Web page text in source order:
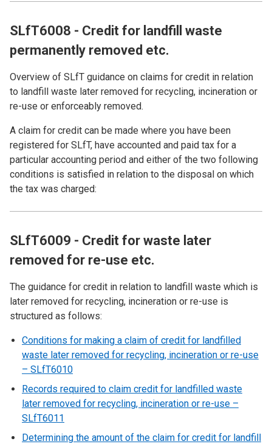
SLfT6008 - Credit for landfill waste
permanently removed etc.
Overview of SLfT guidance on claims for credit in relation
to landfill waste later removed for recycling, incineration or
re-use or enforceably removed.
A claim for credit can be made where you have been
registered for SLfT, have accounted and paid tax for a
particular accounting period and either of the two following
conditions is satisfied in relation to the disposal on which
the tax was charged:
SLfT6009 - Credit for waste later
removed for re-use etc.
The guidance for credit in relation to landfill waste which is
later removed for recycling, incineration or re-use is
structured as follows:
Conditions for making a claim of credit for landfilled
waste later removed for recycling, incineration or re-use
– SLfT6010
Records required to claim credit for landfilled waste
later removed for recycling, incineration or re-use –
SLfT6011
Determining the amount of the claim for credit for landfill